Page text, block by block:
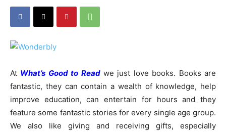
At What’s Good to Readwe just love books. Books are
fantastic, they can contain a wealth of knowledge, help
improve education, can entertain for hours and they
feature some fantastic stories for every single age group.
We also like giving and receiving gifts, especially